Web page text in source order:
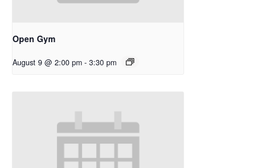
Open Gym
August 9 @ 2:00 pm - 3:30 pm